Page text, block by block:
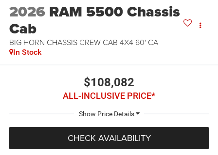
2026 RAM 5500 Chassis
Cab
BIG HORN CHASSIS CREW CAB 4X4 60' CA
In Stock
$108,082
ALL-INCLUSIVE PRICE*
CHECK AVAILABILITY